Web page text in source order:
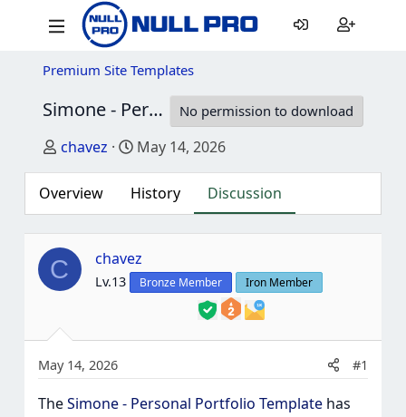
Premium Site Templates
Simone - Personal Portfolio Template No permission to download
Thread starter
chavez Start date
May 14, 2026
Overview History Discussion
C chavez
Lv.13 Bronze Member Iron Member
May 14, 2026 #1
TheSimone - Personal Portfolio Templatehas